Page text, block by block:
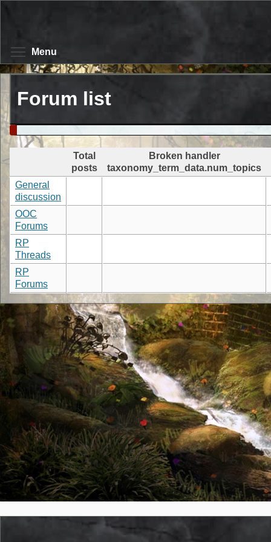
Skip
content
Menu
Forum list
Total
posts
Broken handler
taxonomy_term_data.num_topics
General
discussion
OOC
Forums
RP
Threads
RP
Forums